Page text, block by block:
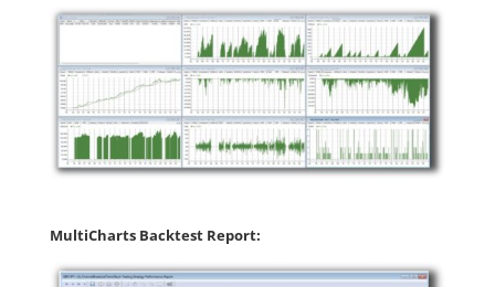
MultiCharts Backtest Report: